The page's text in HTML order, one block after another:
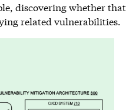
discovering whether that
related vulnerabilities.